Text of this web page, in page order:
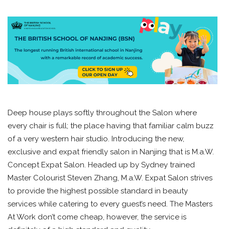
Deep house plays softly throughout the Salon where
every chair is full; the place having that familiar calm buzz
of a very western hair studio. Introducing the new,
exclusive and expat friendly salon in Nanjing that is M.a.W.
Concept Expat Salon. Headed up by Sydney trained
Master Colourist Steven Zhang, M.a.W. Expat Salon strives
to provide the highest possible standard in beauty
services while catering to every guest’s need. The Masters
At Work don’t come cheap, however, the service is